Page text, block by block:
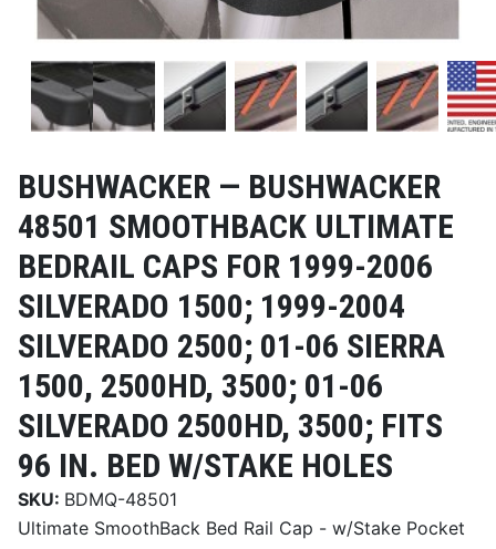
BUSHWACKER — BUSHWACKER
48501 SMOOTHBACK ULTIMATE
BEDRAIL CAPS FOR 1999-2006
SILVERADO 1500; 1999-2004
SILVERADO 2500; 01-06 SIERRA
1500, 2500HD, 3500; 01-06
SILVERADO 2500HD, 3500; FITS
96 IN. BED W/STAKE HOLES
SKU: BDMQ-48501
Ultimate SmoothBack Bed Rail Cap - w/Stake Pocket